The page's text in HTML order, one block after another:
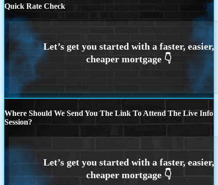
Quick Rate Check
Where Should We Send You The Link To Attend The Live Info
Session?